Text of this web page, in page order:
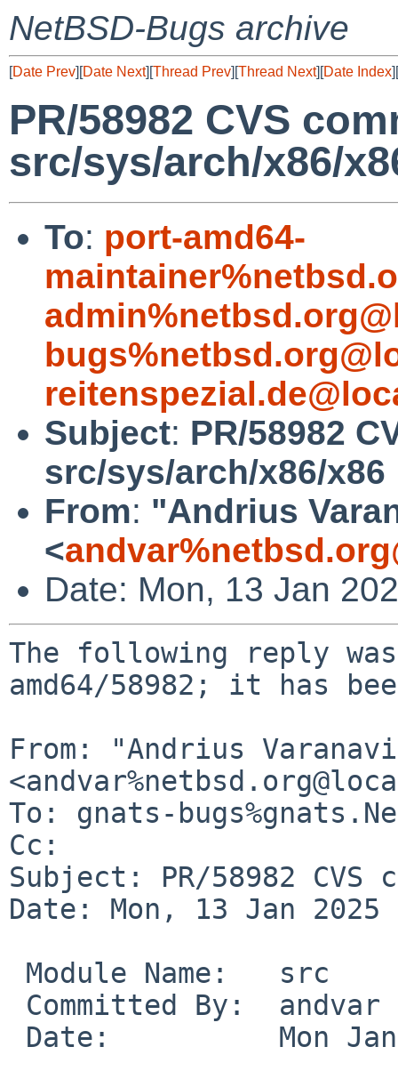
NetBSD-Bugs archive
[Date Prev][Date Next][Thread Prev][Thread Next][Date Index][
PR/58982 CVS
src/sys/arch/x86/
To: port-amd64-
Subject: PR/58982
src/sys/arch/x86/x86
From: "Andrius
<
Date: Mon, 13 Jan
The following reply
amd64/58982; it has
From: "Andrius
To: gnats-
Cc:
Subject: PR/58982
Date: Mon, 13 Jan 2025